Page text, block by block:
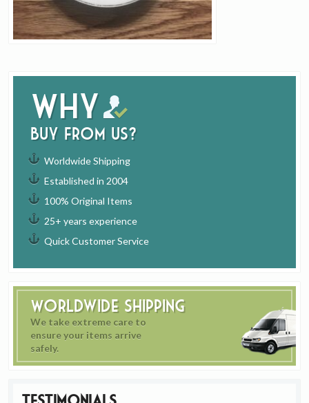
Why
buy from us?
Worldwide Shipping
Established in 2004
100% Original Items
25+ years experience
Quick Customer Service
Worldwide Shipping
We take extreme care to
ensure your items arrive
safely.